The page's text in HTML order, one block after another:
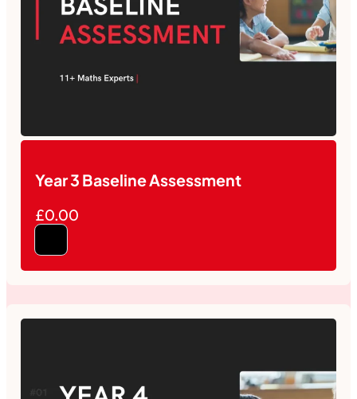
Year 3 Baseline Assessment
£0.00